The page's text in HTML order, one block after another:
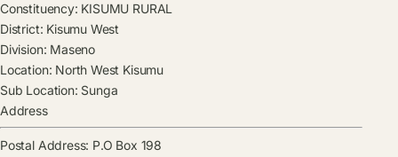
Constituency: KISUMU RURAL
District: Kisumu West
Division: Maseno
Location: North West Kisumu
Sub Location: Sunga
Address
Postal Address: P.O Box 198